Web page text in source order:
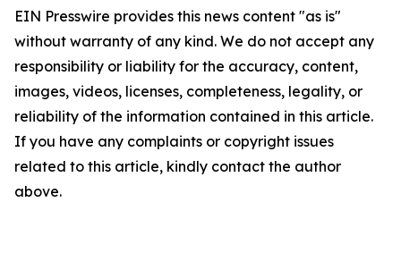
EIN Presswire provides this news content "as is"
without warranty of any kind. We do not accept any
responsibility or liability for the accuracy, content,
images, videos, licenses, completeness, legality, or
reliability of the information contained in this article.
If you have any complaints or copyright issues
related to this article, kindly contact the author
above.